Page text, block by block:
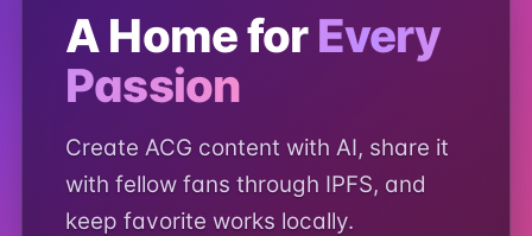
A Home forEvery
Passion
Create ACG content with AI, share it
with fellow fans through IPFS, and
keep favorite works locally.